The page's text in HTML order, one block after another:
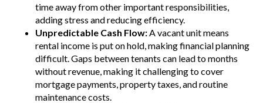
time away from other important responsibilities,
adding stress and reducing efficiency.
Unpredictable Cash Flow:A vacant unit means
rental income is put on hold, making financial planning
difficult. Gaps between tenants can lead to months
without revenue, making it challenging to cover
mortgage payments, property taxes, and routine
maintenance costs.